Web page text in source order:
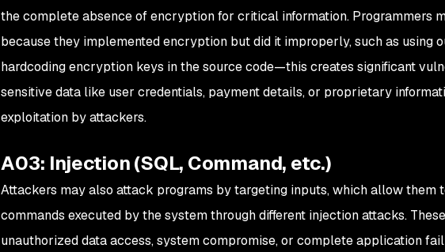
the complete absence of encryption for critical information. Programmers
because they implemented encryption but did it improperly, such as using
hardcoding encryption keys in the source code—this creates significant
sensitive data like user credentials, payment details, or proprietary
exploitation by attackers.
A03: Injection (SQL, Command, etc.)
Attackers may also attack programs by targeting inputs, which allow them
commands executed by the system through different injection attacks.
unauthorized data access, system compromise, or complete application